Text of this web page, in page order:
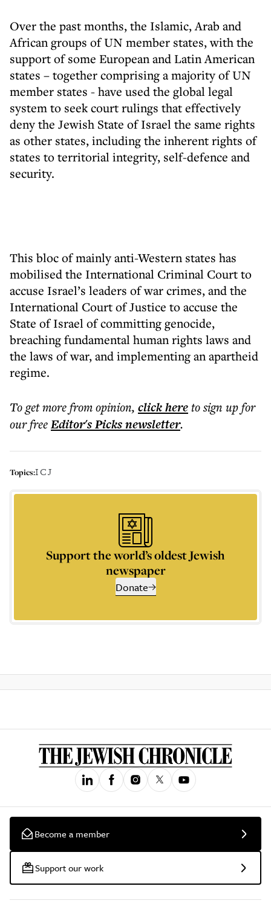
Over the past months, the Islamic, Arab and
African groups of UN member states, with the
support of some European and Latin American
states – together comprising a majority of UN
member states - have used the global legal
system to seek court rulings that effectively
deny the Jewish State of Israel the same rights
as other states, including the inherent rights of
states to territorial integrity, self-defence and
security.
This bloc of mainly anti-Western states has
mobilised the International Criminal Court to
accuse Israel’s leaders of war crimes, and the
International Court of Justice to accuse the
State of Israel of committing genocide,
breaching fundamental human rights laws and
the laws of war, and implementing an apartheid
regime.
To get morefrom opinion, click hereto sign up for
our freeEditor's Picksnewsletter.
Topics:ICJ
Support the world’s oldest Jewish
newspaper
Donate
Become a member
Support our work